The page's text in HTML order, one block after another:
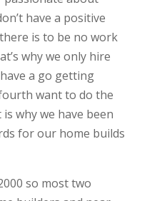
have a positive
is to be no work
why we only hire
a go getting
want to do the
why we have been
for our home builds
so most two